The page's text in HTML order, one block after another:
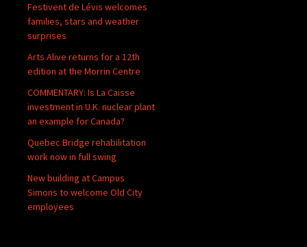
Festivent de Lévis welcomes
families, stars and weather
surprises
Arts Alive returns for a 12th
edition at the Morrin Centre
COMMENTARY: Is La Caisse
investment in U.K. nuclear plant
an example for Canada?
Quebec Bridge rehabilitation
work now in full swing
New building at Campus
Simons to welcome Old City
employees